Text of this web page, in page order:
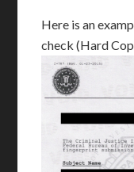
Here is an
check (Hard